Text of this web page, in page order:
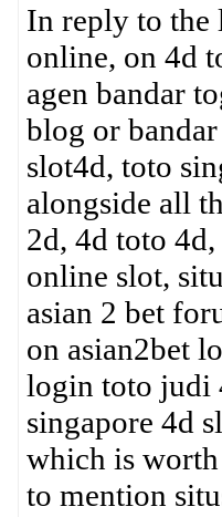
In reply to the
online, on 4d
agen bandar
blog or
slot4d, toto
alongside all
2d, 4d toto
online slot,
asian 2 bet
on asian2bet
login toto judi
singapore 4d
which is
to mention